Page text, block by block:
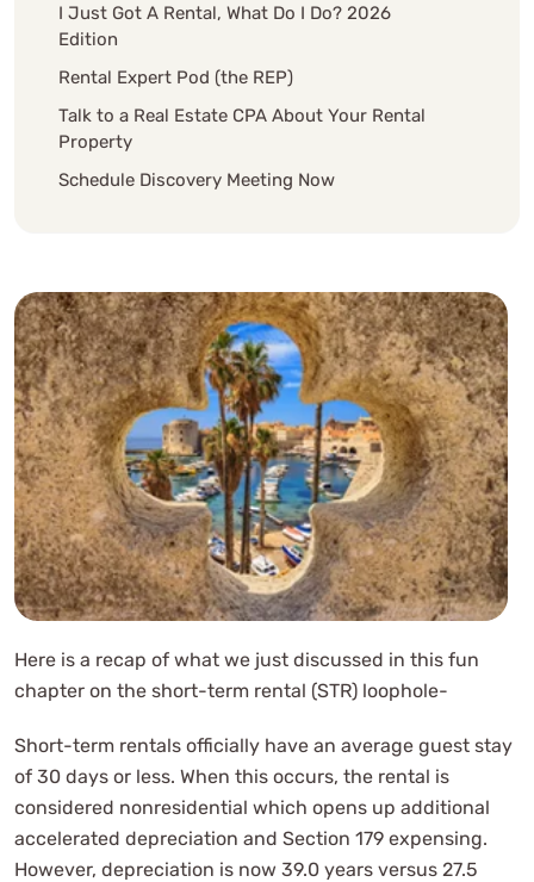
I Just Got A Rental, What Do I Do? 2026
Edition
Rental Expert Pod (the REP)
Talk to a Real Estate CPA About Your Rental
Property
Schedule Discovery Meeting Now
Here is a recap of what we just discussed in this fun
chapter on the short-term rental (STR) loophole-
Short-term rentals officially have an average guest stay
of 30 days or less. When this occurs, the rental is
considered nonresidential which opens up additional
accelerated depreciation and Section 179 expensing.
However, depreciation is now 39.0 years versus 27.5